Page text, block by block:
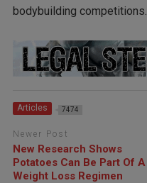
bodybuilding competitions.
Articles 7474
Newer Post
New Research Shows
Potatoes Can Be Part Of A
Weight Loss Regimen